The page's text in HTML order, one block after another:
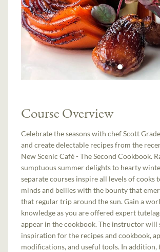
Course Overview
Celebrate the seasons with chef Scott
and create delectable recipes from the
New Scenic Café - The Second Cookbook.
sumptuous summer delights to hearty
separate courses inspire all levels of cooks
minds and bellies with the bounty that
that regular trip around the sun. Gain a
knowledge as you are offered expert
appear in the cookbook. The instructor will
inspiration for the recipes and cookbook,
modifications, and useful tools. In addition,